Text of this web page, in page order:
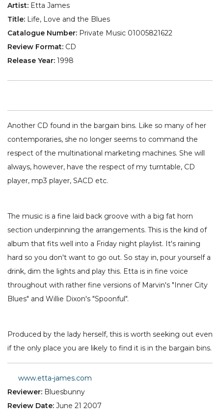
Artist: Etta James
Title: Life, Love and the Blues
Catalogue Number: Private Music 01005821622
Review Format: CD
Release Year: 1998
Another CD found in the bargain bins. Like so many of her
contemporaries, she no longer seems to command the
respect of the multinational marketing machines. She will
always, however, have the respect of my turntable, CD
player, mp3 player, SACD etc.
The music is a fine laid back groove with a big fat horn
section underpinning the arrangements. This is the kind of
album that fits well into a Friday night playlist. It's raining
hard so you don't want to go out. So stay in, pour yourself a
drink, dim the lights and play this. Etta is in fine voice
throughout with rather fine versions of Marvin's "Inner City
Blues" and Willie Dixon's "Spoonful".
Produced by the lady herself, this is worth seeking out even
if the only place you are likely to find it is in the bargain bins.
www.etta-james.com
Reviewer: Bluesbunny
Review Date: June 21 2007